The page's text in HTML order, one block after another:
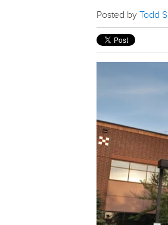
Posted by Todd